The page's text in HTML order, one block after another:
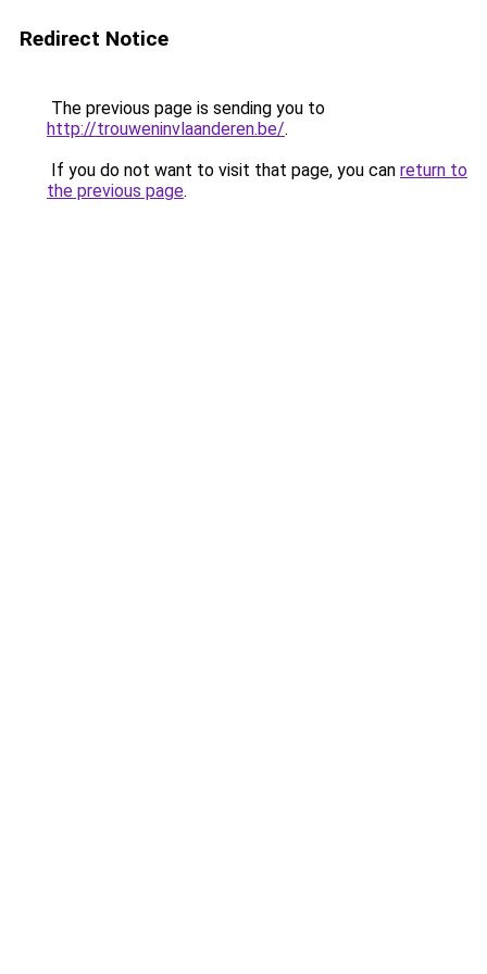
Redirect Notice
The previous page is sending you to
http://trouweninvlaanderen.be/.
If you do not want to visit that page, you can return to
the previous page.